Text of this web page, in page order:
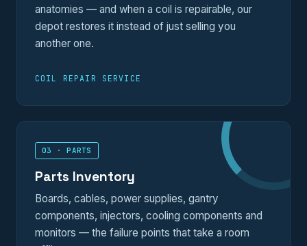
anatomies — and when a coil is repairable, our
depot restores it instead of just selling you
another one.
COIL REPAIR SERVICE
03 · PARTS
Parts Inventory
Boards, cables, power supplies, gantry
components, injectors, cooling components and
monitors — the failure points that take a room